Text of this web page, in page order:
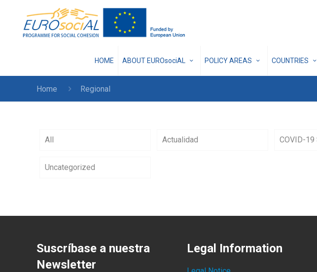
HOME ABOUT EUROsociAL POLICY AREAS COUNTRIES
Home Regional
All Actualidad COVID-19
Uncategorized
Suscríbase a nuestra
Newsletter
Legal Information